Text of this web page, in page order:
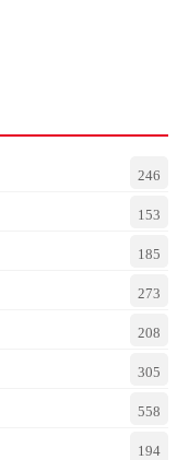
246
153
185
273
208
305
558
194